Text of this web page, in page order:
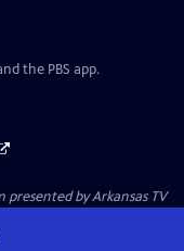
the PBS app.
presented byArkansas TV